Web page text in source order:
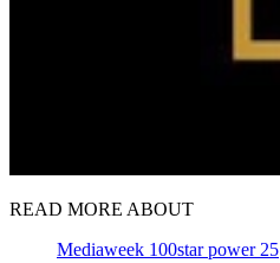
READ MORE ABOUT
Mediaweek 100star power 25